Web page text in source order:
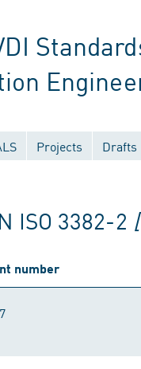
Projects Drafts
ISO 3382-2
number